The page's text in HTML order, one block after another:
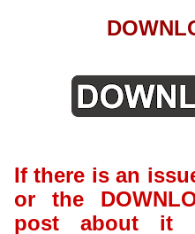
If there is an
or the
post about it